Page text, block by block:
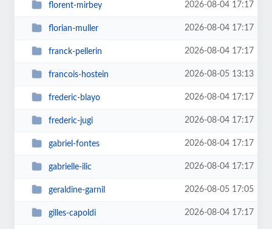
florent-mirbey 2026-08-04 17:17
florian-muller 2026-08-04 17:17
franck-pellerin 2026-08-04 17:17
francois-hostein 2026-08-05 13:13
frederic-blayo 2026-08-04 17:17
frederic-jugi 2026-08-04 17:17
gabriel-fontes 2026-08-04 17:17
gabrielle-ilic 2026-08-04 17:17
geraldine-garnil 2026-08-05 17:05
gilles-capoldi 2026-08-04 17:17